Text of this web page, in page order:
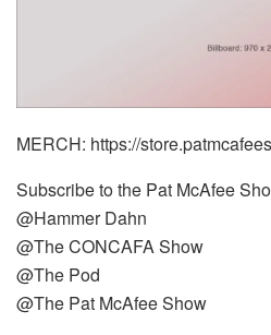
MERCH: https://
Subscribe to the Pat McAfee
@Hammer Dahn
@The CONCAFA Show
@The Pod
@The Pat McAfee Show